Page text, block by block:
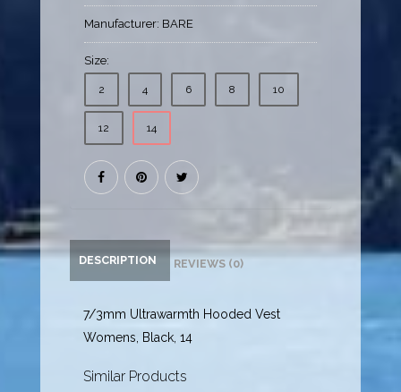
Manufacturer: BARE
Size:
2 4 6 8 10
12 14
DESCRIPTION REVIEWS (0)
7/3mm Ultrawarmth Hooded Vest
Womens, Black, 14
Similar Products